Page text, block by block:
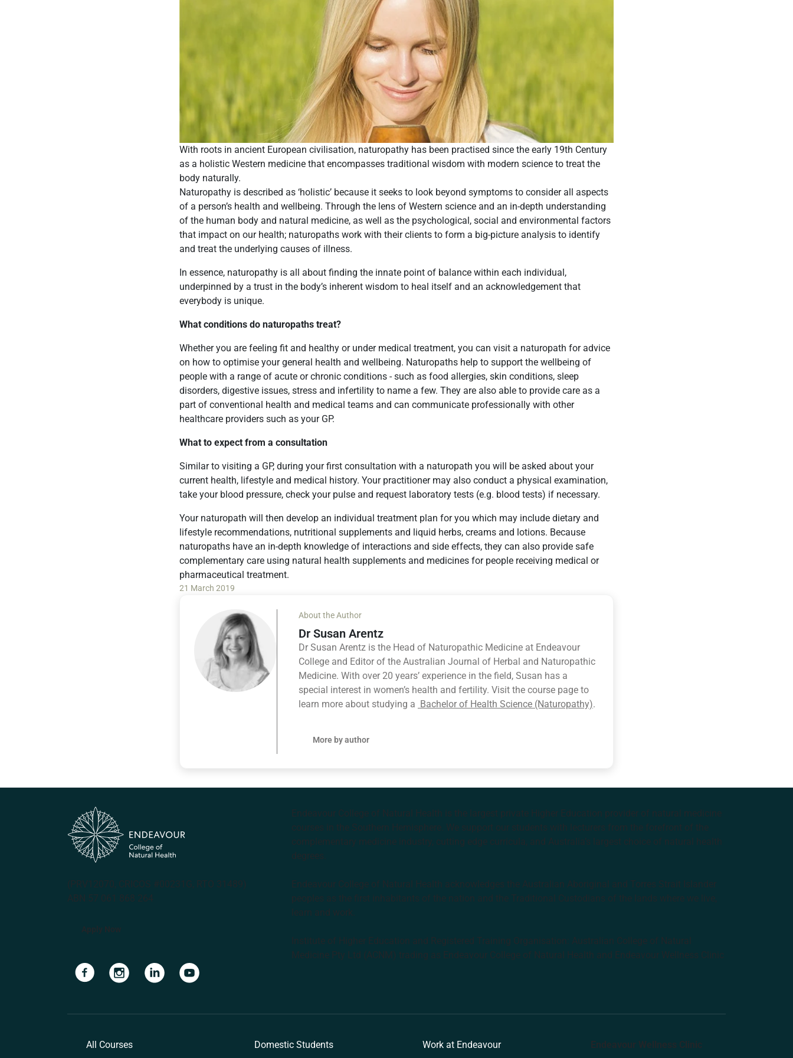
With roots in ancient European civilisation, naturopathy has been practised since the early 19th Century
as a holistic Western medicine that encompasses traditional wisdom with modern science to treat the
body naturally.
Naturopathy is described as ‘holistic’ because it seeks to look beyond symptoms to consider all aspects
of a person’s health and wellbeing. Through the lens of Western science and an in-depth understanding
of the human body and natural medicine, as well as the psychological, social and environmental factors
that impact on our health; naturopaths work with their clients to form a big-picture analysis to identify
and treat the underlying causes of illness.
In essence, naturopathy is all about finding the innate point of balance within each individual,
underpinned by a trust in the body’s inherent wisdom to heal itself and an acknowledgement that
everybody is unique.
What conditions do naturopaths treat?
Whether you are feeling fit and healthy or under medical treatment, you can visit a naturopath for advice
on how to optimise your general health and wellbeing. Naturopaths help to support the wellbeing of
people with a range of acute or chronic conditions - such as food allergies, skin conditions, sleep
disorders, digestive issues, stress and infertility to name a few. They are also able to provide care as a
part of conventional health and medical teams and can communicate professionally with other
healthcare providers such as your GP.
What to expect from a consultation
Similar to visiting a GP, during your first consultation with a naturopath you will be asked about your
current health, lifestyle and medical history. Your practitioner may also conduct a physical examination,
take your blood pressure, check your pulse and request laboratory tests (e.g. blood tests) if necessary.
Your naturopath will then develop an individual treatment plan for you which may include dietary and
lifestyle recommendations, nutritional supplements and liquid herbs, creams and lotions. Because
naturopaths have an in-depth knowledge of interactions and side effects, they can also provide safe
complementary care using natural health supplements and medicines for people receiving medical or
pharmaceutical treatment.
21 March 2019
About the Author
Dr Susan Arentz
Dr Susan Arentz is the Head of Naturopathic Medicine at Endeavour
College and Editor of the Australian Journal of Herbal and Naturopathic
Medicine. With over 20 years’ experience in the field, Susan has a
special interest in women’s health and fertility. Visit the course page to
learn more about studying a Bachelor of Health Science (Naturopathy).
More by author
(PRV12070, CRICOS #00231G, RTO 31489)
ABN 57 061 868 264
Apply Now
Navigate to linkNavigate to linkNavigate to link
Endeavour College of Natural Health is the largest private Higher Education provider of natural medicine
courses in the Southern Hemisphere. We support our students with lecturers from the forefront of the
complementary medicine industry, cutting edge curricula, and Australia’s largest choice of natural health
degrees.
Endeavour College of Natural Health acknowledges the Australian Aboriginal and Torres Strait Islander
peoples as the first inhabitants of the nation and the Traditional Custodians of the lands where we live,
learn and work.
Institute of Higher Education and Registered Training Organisation: Australian College of Natural
Medicine Pty Ltd (ACNM) trading as Endeavour College of Natural Health and Endeavour Wellness Clinic
All Courses Domestic Students Work at Endeavour Endeavour Wellness Clinic